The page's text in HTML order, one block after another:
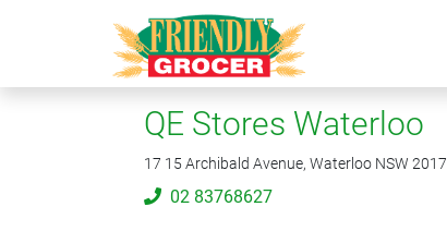
QE Stores Waterloo
17 15 Archibald Avenue, Waterloo NSW 2017
02 83768627